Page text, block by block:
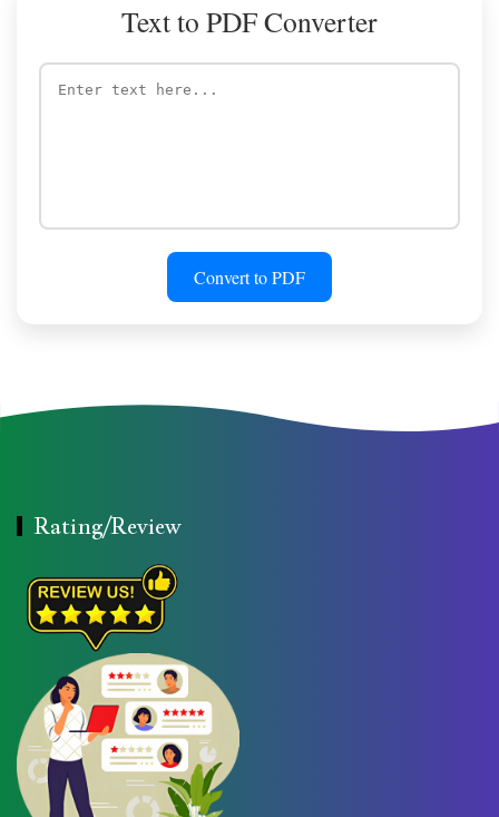
Text to PDF Converter
Convert to PDF
Rating/Review